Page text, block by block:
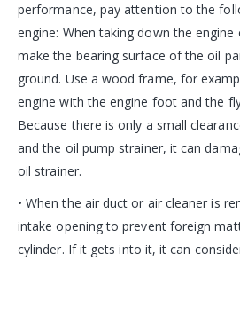
performance, pay attention to the
engine: When taking down the
make the bearing surface of the oil
ground. Use a wood frame, for
engine with the engine foot and the
Because there is only a small
and the oil pump strainer, it can
oil strainer.
• When the air duct or air cleaner is
intake opening to prevent foreign
cylinder. If it gets into it, it can